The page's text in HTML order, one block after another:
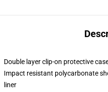
Double layer clip-on protective
Impact resistant polycarbonate
liner